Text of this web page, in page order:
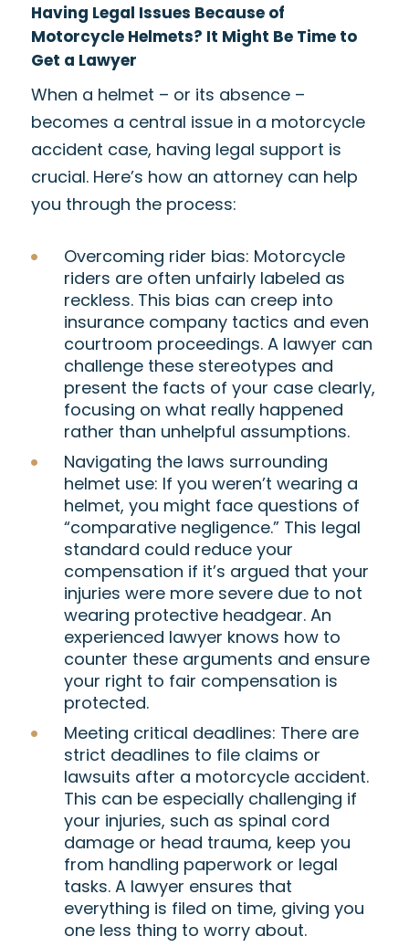
Having Legal Issues Because of
Motorcycle Helmets? It Might Be Time to
Get a Lawyer
When a helmet – or its absence –
becomes a central issue in a motorcycle
accident case, having legal support is
crucial. Here’s how an attorney can help
you through the process:
Overcoming rider bias: Motorcycle
riders are often unfairly labeled as
reckless. This bias can creep into
insurance company tactics and even
courtroom proceedings. A lawyer can
challenge these stereotypes and
present the facts of your case clearly,
focusing on what really happened
rather than unhelpful assumptions.
Navigating the laws surrounding
helmet use: If you weren’t wearing a
helmet, you might face questions of
“comparative negligence.” This legal
standard could reduce your
compensation if it’s argued that your
injuries were more severe due to not
wearing protective headgear. An
experienced lawyer knows how to
counter these arguments and ensure
your right to fair compensation is
protected.
Meeting critical deadlines: There are
strict deadlines to file claims or
lawsuits after a motorcycle accident.
This can be especially challenging if
your injuries, such as spinal cord
damage or head trauma, keep you
from handling paperwork or legal
tasks. A lawyer ensures that
everything is filed on time, giving you
one less thing to worry about.